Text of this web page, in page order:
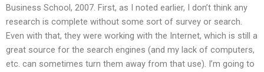
Business School, 2007. First, as I noted earlier, I don’t think any
research is complete without some sort of survey or search.
Even with that, they were working with the Internet, which is still a
great source for the search engines (and my lack of computers,
etc. can sometimes turn them away from that use). I’m going to